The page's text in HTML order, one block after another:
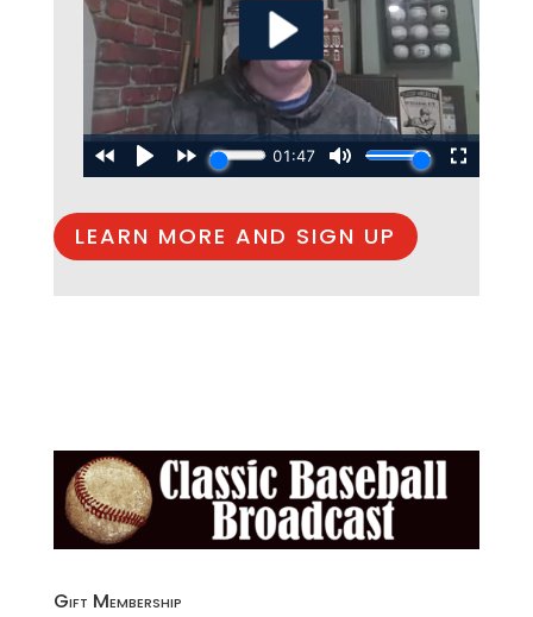
LEARN MORE AND SIGN UP
Gift Membership